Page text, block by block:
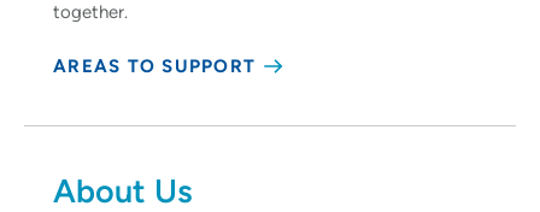
together.
AREAS TO SUPPORT
About Us